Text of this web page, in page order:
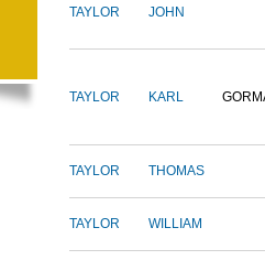
TAYLOR JOHN
TAYLOR KARL
TAYLOR THOMAS
TAYLOR WILLIAM